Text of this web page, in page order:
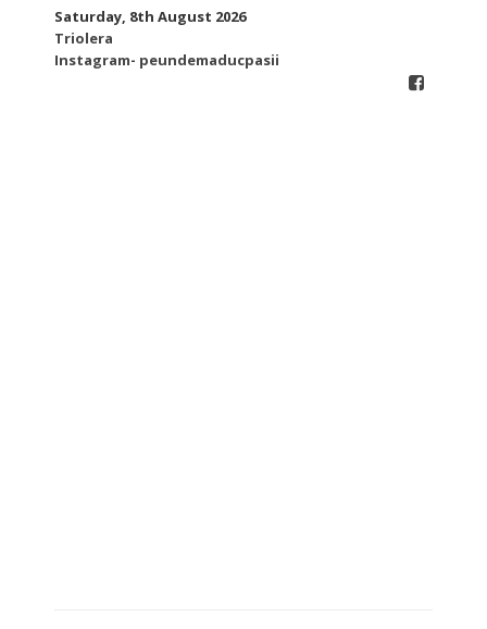
Saturday, 8th August 2026
Triolera
Instagram- peundemaducpasii